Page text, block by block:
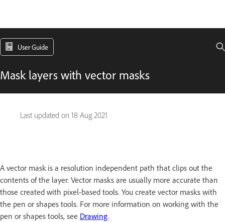
User Guide
Mask layers with vector masks
Last updated on 18 Aug 2021
A vector mask is a resolution independent path that clips out the
contents of the layer. Vector masks are usually more accurate than
those created with pixel-based tools. You create vector masks with
the pen or shapes tools. For more information on working with the
pen or shapes tools, see Drawing.